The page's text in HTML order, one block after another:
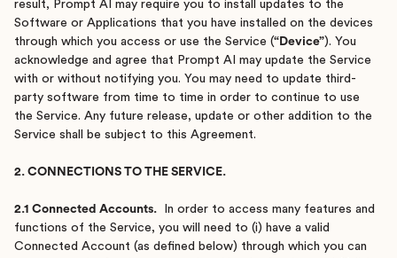
result, Prompt AI may require you to install updates to the
Software or Applications that you have installed on the devices
through which you access or use the Service (“Device”). You
acknowledge and agree that Prompt AI may update the Service
with or without notifying you. You may need to update third-
party software from time to time in order to continue to use
the Service. Any future release, update or other addition to the
Service shall be subject to this Agreement.
2. CONNECTIONS TO THE SERVICE.
2.1 Connected Accounts. In order to access many features and
functions of the Service, you will need to (i) have a valid
Connected Account (as defined below) through which you can